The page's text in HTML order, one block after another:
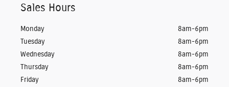
Sales Hours
Monday
8am-6pm
Tuesday
8am-6pm
Wednesday
8am-6pm
Thursday
8am-6pm
Friday
8am-6pm